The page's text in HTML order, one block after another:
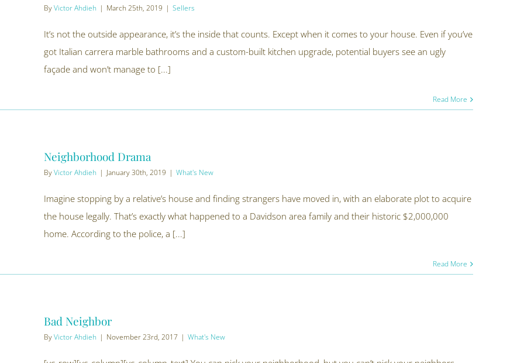
ByVictor Ahdieh | March 25th, 2019 | Sellers
It’s not the outside appearance, it’s the inside that counts. Except when it comes to your house. Even if you’ve
got Italian carrera marble bathrooms and a custom-built kitchen upgrade, potential buyers see an ugly
façade and won’t manage to [...]
Read More
Neighborhood Drama
ByVictor Ahdieh | January 30th, 2019 | What's New
Imagine stopping by a relative’s house and finding strangers have moved in, with an elaborate plot to acquire
the house legally. That’s exactly what happened to a Davidson area family and their historic $2,000,000
home. According to the police, a [...]
Read More
Bad Neighbor
ByVictor Ahdieh | November 23rd, 2017 | What's New